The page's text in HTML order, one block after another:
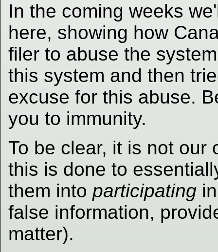
In the coming weeks
here, showing how
filer to abuse the
this system and then
excuse for this abuse.
you to immunity.
To be clear, it is not our
this is done to
them into participating
false information,
matter).